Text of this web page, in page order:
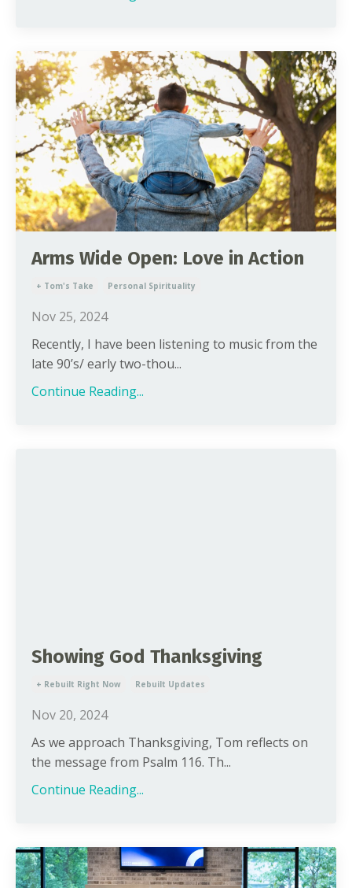
Arms Wide Open: Love in Action
+ Tom's Take Personal Spirituality
Nov 25, 2024
Recently, I have been listening to music from the
late 90’s/ early two-thou...
Continue Reading...
Showing God Thanksgiving
+ Rebuilt Right Now Rebuilt Updates
Nov 20, 2024
As we approach Thanksgiving, Tom reflects on
the message from Psalm 116. Th...
Continue Reading...